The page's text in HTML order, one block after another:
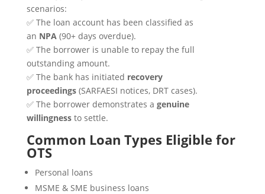
scenarios:
✅ The loan account has been classified as
an NPA(90+ days overdue).
✅ The borrower is unable to repay the full
outstanding amount.
✅ The bank has initiated recovery
proceedings(SARFAESI notices, DRT cases).
✅ The borrower demonstrates a genuine
willingnessto settle.
Common Loan Types Eligible for
OTS
Personal loans
MSME & SME business loans